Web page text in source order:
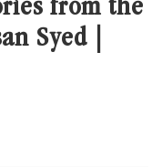
from the
Syed |